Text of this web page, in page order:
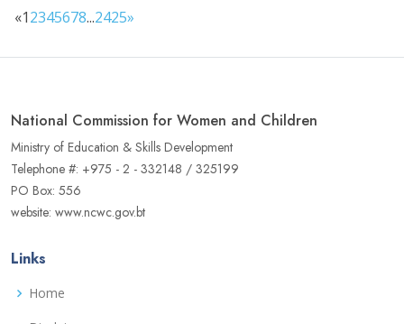
«12345678...2425»
National Commission for Women and Children
Ministry of Education & Skills Development
Telephone #: +975 - 2 - 332148 / 325199
PO Box: 556
website: www.ncwc.gov.bt
Links
Home